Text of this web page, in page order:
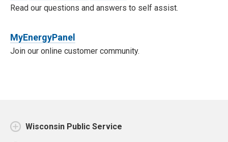
Read our questions and answers to self assist.
MyEnergyPanel
Join our online customer community.
Wisconsin Public Service